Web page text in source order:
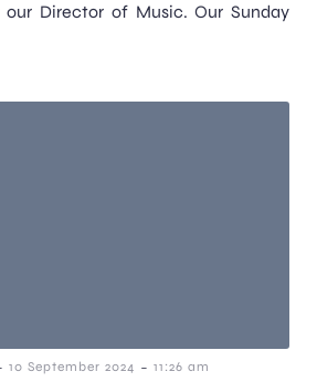
Director of Music. Our Sunday
10 September 2024 - 11:26 am